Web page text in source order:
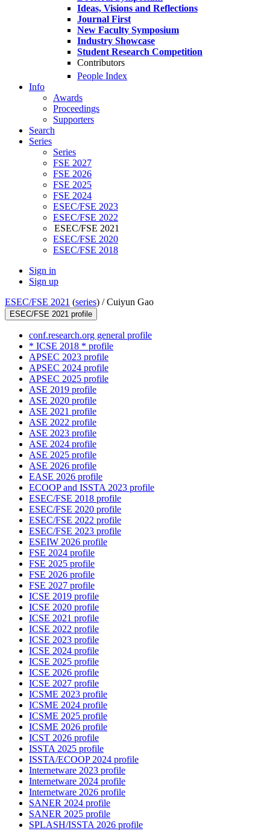
Ideas, Visions and Reflections
Journal First
New Faculty Symposium
Industry Showcase
Student Research Competition
Contributors
People Index
Info
Awards
Proceedings
Supporters
Search
Series
Series
FSE 2027
FSE 2026
FSE 2025
FSE 2024
ESEC/FSE 2023
ESEC/FSE 2022
ESEC/FSE 2021
ESEC/FSE 2020
ESEC/FSE 2018
Sign in
Sign up
ESEC/FSE 2021 (series) /Cuiyun Gao
ESEC/FSE 2021 profile
conf.research.org general profile
* ICSE 2018 * profile
APSEC 2023 profile
APSEC 2024 profile
APSEC 2025 profile
ASE 2019 profile
ASE 2020 profile
ASE 2021 profile
ASE 2022 profile
ASE 2023 profile
ASE 2024 profile
ASE 2025 profile
ASE 2026 profile
EASE 2026 profile
ECOOP and ISSTA 2023 profile
ESEC/FSE 2018 profile
ESEC/FSE 2020 profile
ESEC/FSE 2022 profile
ESEC/FSE 2023 profile
ESEIW 2026 profile
FSE 2024 profile
FSE 2025 profile
FSE 2026 profile
FSE 2027 profile
ICSE 2019 profile
ICSE 2020 profile
ICSE 2021 profile
ICSE 2022 profile
ICSE 2023 profile
ICSE 2024 profile
ICSE 2025 profile
ICSE 2026 profile
ICSE 2027 profile
ICSME 2023 profile
ICSME 2024 profile
ICSME 2025 profile
ICSME 2026 profile
ICST 2026 profile
ISSTA 2025 profile
ISSTA/ECOOP 2024 profile
Internetware 2023 profile
Internetware 2024 profile
Internetware 2026 profile
SANER 2024 profile
SANER 2025 profile
SPLASH/ISSTA 2026 profile